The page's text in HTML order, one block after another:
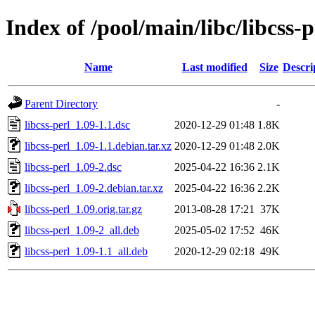
Index of /pool/main/libc/libcss-
Name Last modified Size
Parent Directory
-
libcss-perl_1.09-1.1.dsc
2020-12-29 01:48 1.8K
libcss-perl_1.09-1.1.debian.tar.xz 2020-12-29 01:48 2.0K
libcss-perl_1.09-2.dsc
2025-04-22 16:36 2.1K
libcss-perl_1.09-2.debian.tar.xz
2025-04-22 16:36 2.2K
libcss-perl_1.09.orig.tar.gz
2013-08-28 17:21
37K
libcss-perl_1.09-2_all.deb
2025-05-02 17:52 46K
libcss-perl_1.09-1.1_all.deb
2020-12-29 02:18 49K